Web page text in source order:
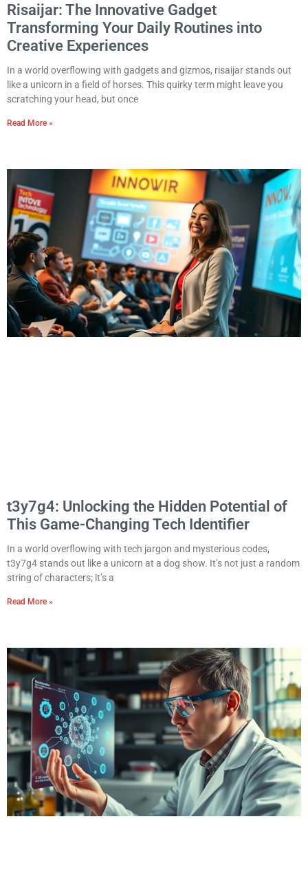
Risaijar: The Innovative Gadget
Transforming Your Daily Routines into
Creative Experiences
In a world overflowing with gadgets and gizmos, risaijar stands out
like a unicorn in a field of horses. This quirky term might leave you
scratching your head, but once
Read More »
t3y7g4: Unlocking the Hidden Potential of
This Game-Changing Tech Identifier
In a world overflowing with tech jargon and mysterious codes,
t3y7g4 stands out like a unicorn at a dog show. It’s not just a random
string of characters; it’s a
Read More »